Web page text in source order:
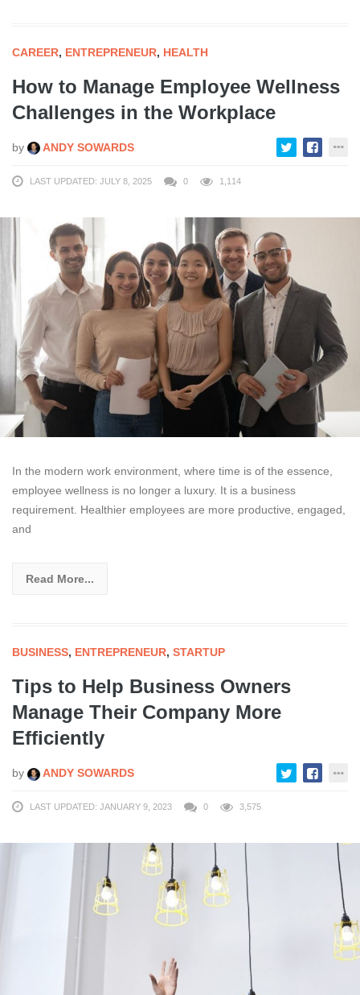
CAREER, ENTREPRENEUR, HEALTH
How to Manage Employee Wellness
Challenges in the Workplace
by ANDY SOWARDS
LAST UPDATED: JULY 8, 2025 0 1,114
In the modern work environment, where time is of the essence,
employee wellness is no longer a luxury. It is a business
requirement. Healthier employees are more productive, engaged,
and
Read More...
BUSINESS, ENTREPRENEUR, STARTUP
Tips to Help Business Owners
Manage Their Company More
Efficiently
by ANDY SOWARDS
LAST UPDATED: JANUARY 9, 2023 0 3,575